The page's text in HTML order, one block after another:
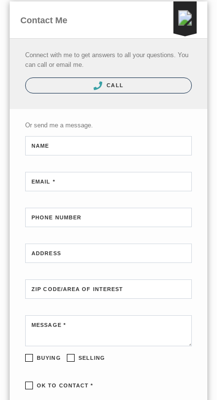
Contact Me
Connect with me to get answers to all your questions. You
can call or email me.
CALL
Or send me a message.
NAME
EMAIL *
PHONE NUMBER
ADDRESS
ZIP CODE/AREA OF INTEREST
MESSAGE *
BUYING SELLING
OK TO CONTACT *